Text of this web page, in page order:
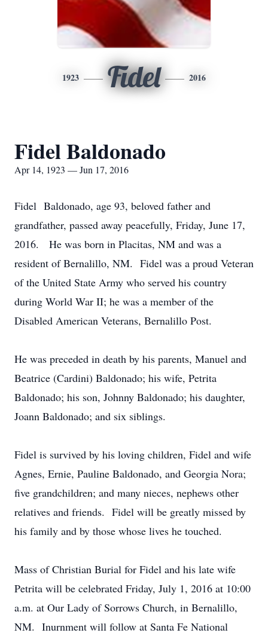
1923 Fidel 2016
Fidel Baldonado
Apr 14, 1923 — Jun 17, 2016
Fidel Baldonado, age 93, beloved father and
grandfather, passed away peacefully, Friday, June 17,
2016. He was born in Placitas, NM and was a
resident of Bernalillo, NM. Fidel was a proud Veteran
of the United State Army who served his country
during World War II; he was a member of the
Disabled American Veterans, Bernalillo Post.
He was preceded in death by his parents, Manuel and
Beatrice (Cardini) Baldonado; his wife, Petrita
Baldonado; his son, Johnny Baldonado; his daughter,
Joann Baldonado; and six siblings.
Fidel is survived by his loving children, Fidel and wife
Agnes, Ernie, Pauline Baldonado, and Georgia Nora;
five grandchildren; and many nieces, nephews other
relatives and friends. Fidel will be greatly missed by
his family and by those whose lives he touched.
Mass of Christian Burial for Fidel and his late wife
Petrita will be celebrated Friday, July 1, 2016 at 10:00
a.m. at Our Lady of Sorrows Church, in Bernalillo,
NM. Inurnment will follow at Santa Fe National